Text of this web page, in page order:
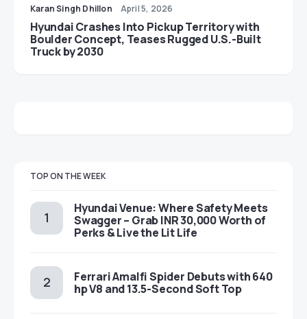
Karan Singh Dhillon April 5, 2026
Hyundai Crashes Into Pickup Territory with
Boulder Concept, Teases Rugged U.S.-Built
Truck by 2030
TOP ON THE WEEK
Hyundai Venue: Where Safety Meets
Swagger – Grab INR 30,000 Worth of
Perks & Live the Lit Life
Ferrari Amalfi Spider Debuts with 640
hp V8 and 13.5-Second Soft Top